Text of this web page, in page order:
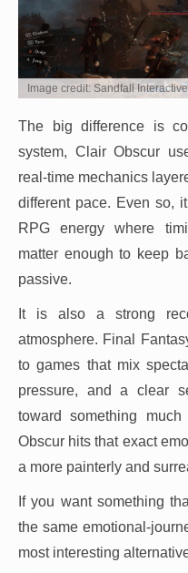
Image credit: Sandfall Interactive
The big difference is
system, Clair Obscur
real-time mechanics
different pace. Even so,
RPG energy where
matter enough to keep
passive.
It is also a strong
atmosphere. Final
to games that mix
pressure, and a clear
toward something
Obscur hits that exact
a more painterly and
If you want something
the same emotional-
most interesting